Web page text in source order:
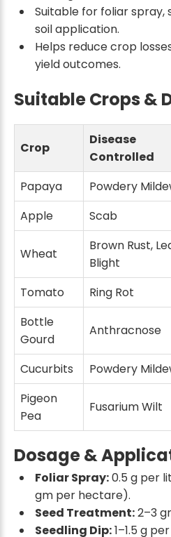
Suitable for foliar
soil application.
Helps reduce crop
yield outcomes.
Suitable Crops &
Crop
Disease
Controlled
Papaya
Powdery
Apple
Scab
Wheat
Brown Rust,
Blight
Tomato Ring Rot
Bottle
Gourd
Anthracnose
Cucurbits Powdery
Pigeon
Pea
Fusarium Wilt
Dosage &
Foliar Spray:0.5 g per
gm per hectare).
Seed Treatment:2–3
Seedling Dip:1–1.5 g